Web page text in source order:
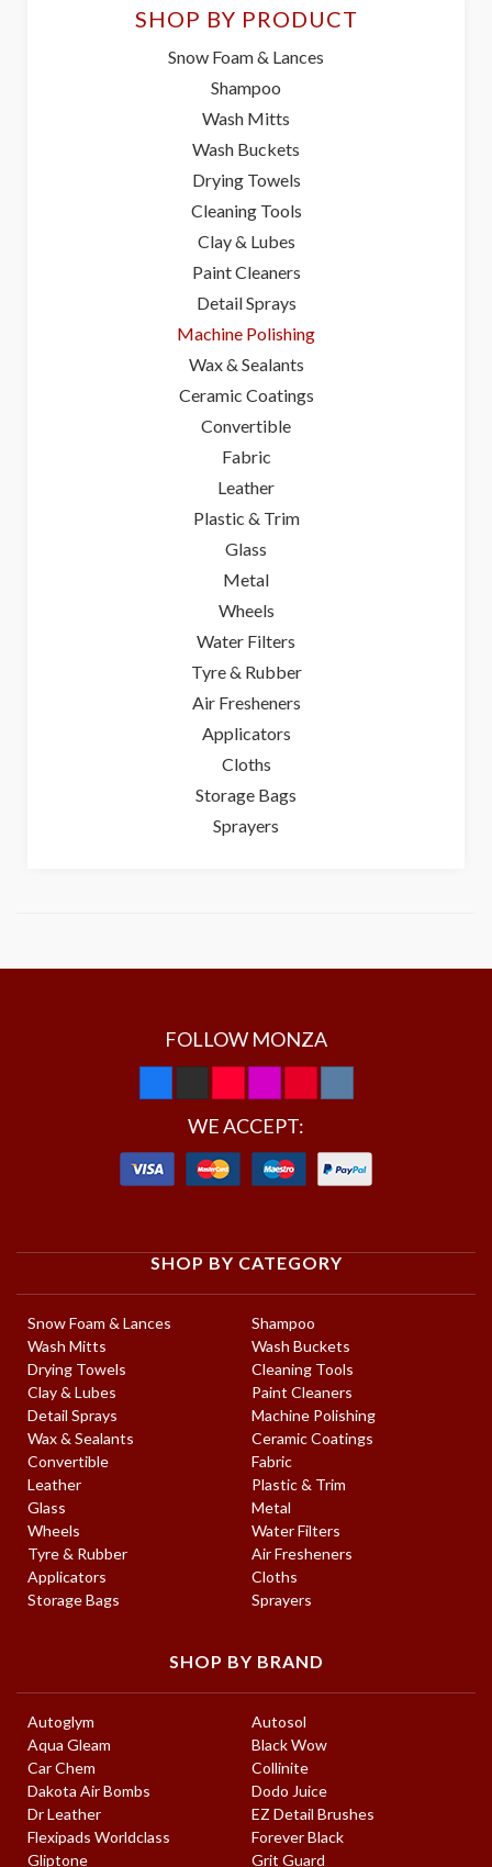
SHOP BY PRODUCT
Snow Foam & Lances
Shampoo
Wash Mitts
Wash Buckets
Drying Towels
Cleaning Tools
Clay & Lubes
Paint Cleaners
Detail Sprays
Machine Polishing
Wax & Sealants
Ceramic Coatings
Convertible
Fabric
Leather
Plastic & Trim
Glass
Metal
Wheels
Water Filters
Tyre & Rubber
Air Fresheners
Applicators
Cloths
Storage Bags
Sprayers
FOLLOW MONZA
WE ACCEPT:
SHOP BY CATEGORY
Snow Foam & Lances
Shampoo
Wash Mitts
Wash Buckets
Drying Towels
Cleaning Tools
Clay & Lubes
Paint Cleaners
Detail Sprays
Machine Polishing
Wax & Sealants
Ceramic Coatings
Convertible
Fabric
Leather
Plastic & Trim
Glass
Metal
Wheels
Water Filters
Tyre & Rubber
Air Fresheners
Applicators
Cloths
Storage Bags
Sprayers
SHOP BY BRAND
Autoglym
Autosol
Aqua Gleam
Black Wow
Car Chem
Collinite
Dakota Air Bombs
Dodo Juice
Dr Leather
EZ Detail Brushes
Flexipads Worldclass
Forever Black
Gliptone
Grit Guard